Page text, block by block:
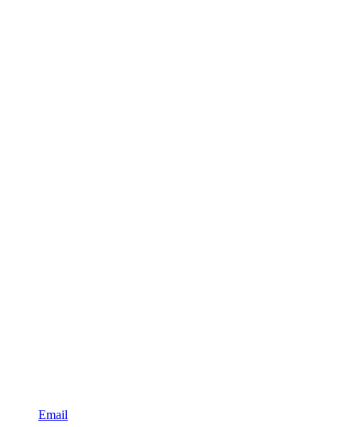
Email